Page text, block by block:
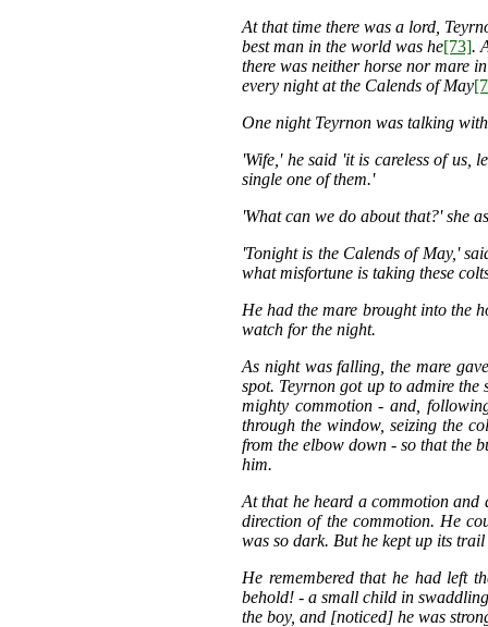
At that time there was a lord,
best man in the world was he[73].
there was neither horse nor mare
every night at the Calends of May
One night Teyrnon was talking
'Wife,' he said 'it is careless of
single one of them.'
'What can we do about that?' she
'Tonight is the Calends of May,'
what misfortune is taking these
He had the mare brought into the
watch for the night.
As night was falling, the mare
spot. Teyrnon got up to admire
mighty commotion - and,
through the window, seizing the
from the elbow down - so that the
him.
At that he heard a commotion and
direction of the commotion. He
was so dark. But he kept up its
He remembered that he had left
behold! - a small child in
the boy, and [noticed] he was